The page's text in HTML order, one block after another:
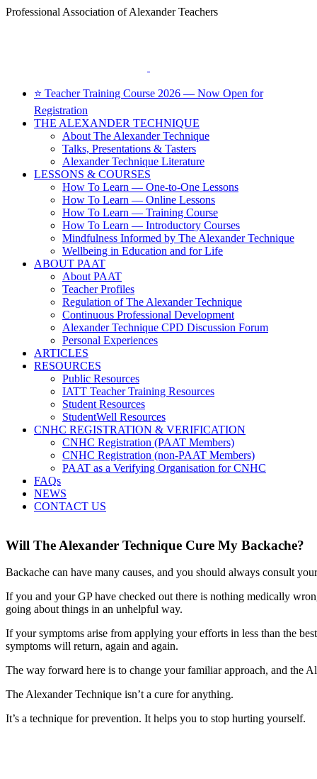
Skip
Professional Association of Alexander Teachers
⭐ Teacher Training Course 2026 — Now Open for
Registration
THE ALEXANDER TECHNIQUE
About The Alexander Technique
Talks, Presentations & Tasters
Alexander Technique Literature
LESSONS & COURSES
How To Learn — One-to-One Lessons
How To Learn — Online Lessons
How To Learn — Training Course
How To Learn — Introductory Courses
Mindfulness Informed by The Alexander Technique
Wellbeing in Education and for Life
ABOUT PAAT
About PAAT
Teacher Profiles
Regulation of The Alexander Technique
Continuous Professional Development
Alexander Technique CPD Discussion Forum
Personal Experiences
ARTICLES
RESOURCES
Public Resources
IATT Teacher Training Resources
Student Resources
StudentWell Resources
CNHC REGISTRATION & VERIFICATION
CNHC Registration (PAAT Members)
CNHC Registration (non-PAAT Members)
PAAT as a Verifying Organisation for CNHC
FAQs
NEWS
CONTACT US
Will The Alexander Technique Cure My Backache?
Backache can have many causes, and you should always consult
If you and your GP have checked out there is nothing medically
going about things in an unhelpful way.
If your symptoms arise from applying your efforts in less than the
symptoms will return, again and again.
The way forward here is to change your familiar approach, and the
The Alexander Technique isn’t a cure for anything.
It’s a technique for prevention. It helps you to stop hurting yourself.